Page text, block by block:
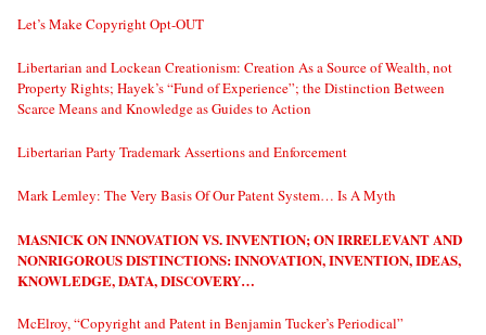
Let’s Make Copyright Opt-OUT
Libertarian and Lockean Creationism: Creation As a Source of Wealth, not
Property Rights; Hayek’s “Fund of Experience”; the Distinction Between
Scarce Means and Knowledge as Guides to Action
Libertarian Party Trademark Assertions and Enforcement
Mark Lemley: The Very Basis Of Our Patent System… Is A Myth
MASNICK ON INNOVATION VS. INVENTION; ON IRRELEVANT AND
NONRIGOROUS DISTINCTIONS: INNOVATION, INVENTION, IDEAS,
KNOWLEDGE, DATA, DISCOVERY…
McElroy, “Copyright and Patent in Benjamin Tucker’s Periodical”